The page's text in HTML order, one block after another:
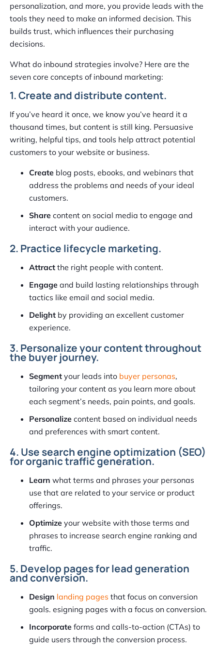
personalization, and more, you provide leads with the
tools they need to make an informed decision. This
builds trust, which influences their purchasing
decisions.
What do inbound strategies involve? Here are the
seven core concepts of inbound marketing:
1. Create and distribute content.
If you’ve heard it once, we know you’ve heard it a
thousand times, but content is still king. Persuasive
writing, helpful tips, and tools help attract potential
customers to your website or business.
Create blog posts, ebooks, and webinars that
address the problems and needs of your ideal
customers.
Share content on social media to engage and
interact with your audience.
2. Practice lifecycle marketing.
Attract the right people with content.
Engage and build lasting relationships through
tactics like email and social media.
Delight by providing an excellent customer
experience.
3. Personalize your content throughout
the buyer journey.
Segment your leads into buyer personas,
tailoring your content as you learn more about
each segment’s needs, pain points, and goals.
Personalize content based on individual needs
and preferences with smart content.
4. Use search engine optimization (SEO)
for organic traffic generation.
Learn what terms and phrases your personas
use that are related to your service or product
offerings.
Optimize your website with those terms and
phrases to increase search engine ranking and
traffic.
5. Develop pages for lead generation
and conversion.
Design landing pages that focus on conversion
goals. esigning pages with a focus on conversion.
Incorporate forms and calls-to-action (CTAs) to
guide users through the conversion process.